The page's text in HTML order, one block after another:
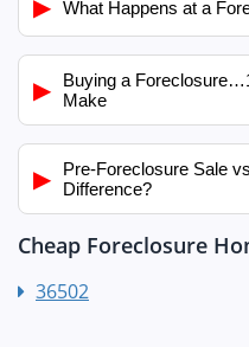
▶ What Happens at a
▶
Buying a
Make
▶
Pre-Foreclosure Sale
Difference?
Cheap Foreclosure
36502